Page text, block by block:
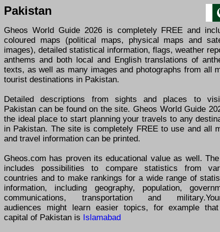
Pakistan
Gheos World Guide 2026 is completely FREE and
coloured maps (political maps, physical maps and
images), detailed statistical information, flags, weather
anthems and both local and English translations of
texts, as well as many images and photographs from all
tourist destinations in Pakistan.
Detailed descriptions from sights and places to
Pakistan can be found on the site. Gheos World Guide
the ideal place to start planning your travels to any
in Pakistan. The site is completely FREE to use and all
and travel information can be printed.
Gheos.com has proven its educational value as well.
includes possibilities to compare statistics from
countries and to make rankings for a wide range of
information, including geography, population,
communications, transportation and
audiences might learn easier topics, for example
capital of Pakistan is Islamabad